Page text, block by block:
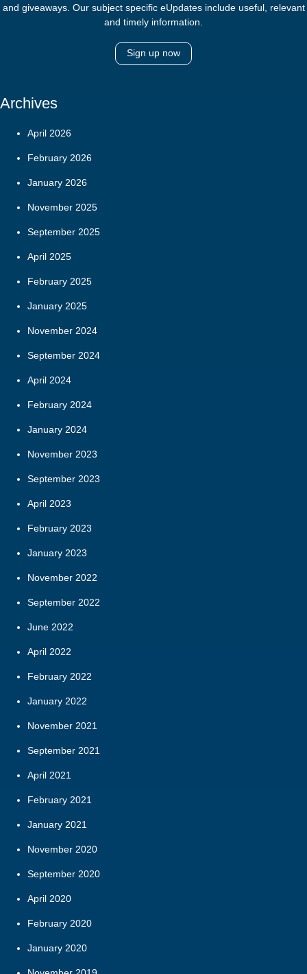
and giveaways. Our subject specific eUpdates include useful, relevant
and timely information.
Sign up now
Archives
April 2026
February 2026
January 2026
November 2025
September 2025
April 2025
February 2025
January 2025
November 2024
September 2024
April 2024
February 2024
January 2024
November 2023
September 2023
April 2023
February 2023
January 2023
November 2022
September 2022
June 2022
April 2022
February 2022
January 2022
November 2021
September 2021
April 2021
February 2021
January 2021
November 2020
September 2020
April 2020
February 2020
January 2020